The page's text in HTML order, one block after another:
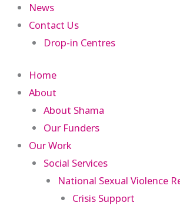
News
Contact Us
Drop-in Centres
Home
About
About Shama
Our Funders
Our Work
Social Services
National Sexual Violence
Crisis Support